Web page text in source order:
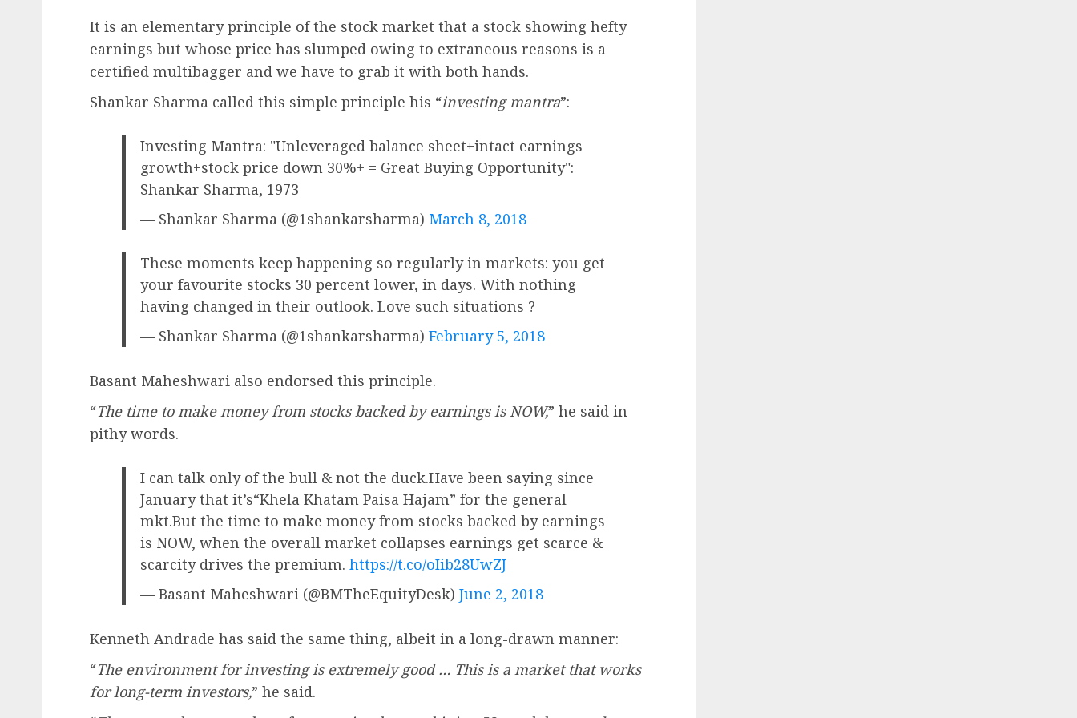
It is an elementary principle of the stock market that a stock showing hefty
earnings but whose price has slumped owing to extraneous reasons is a
certified multibagger and we have to grab it with both hands.
Shankar Sharma called this simple principle his “investing mantra”:
Investing Mantra: "Unleveraged balance sheet+intact earnings
growth+stock price down 30%+ = Great Buying Opportunity":
Shankar Sharma, 1973
— Shankar Sharma (@1shankarsharma) March 8, 2018
These moments keep happening so regularly in markets: you get
your favourite stocks 30 percent lower, in days. With nothing
having changed in their outlook. Love such situations ?
— Shankar Sharma (@1shankarsharma) February 5, 2018
Basant Maheshwari also endorsed this principle.
“The time to make money from stocks backed by earnings is NOW,” he said in
pithy words.
I can talk only of the bull & not the duck.Have been saying since
January that it’s“Khela Khatam Paisa Hajam” for the general
mkt.But the time to make money from stocks backed by earnings
is NOW, when the overall market collapses earnings get scarce &
scarcity drives the premium. https://t.co/oIib28UwZJ
— Basant Maheshwari (@BMTheEquityDesk) June 2, 2018
Kenneth Andrade has said the same thing, albeit in a long-drawn manner:
“The environment for investing is extremely good … This is a market that works
for long-term investors,” he said.